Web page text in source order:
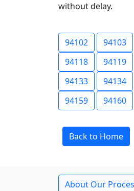
without delay.
94102 94103
94118
94119
94133
94134
94159
94160
Back to Home
About Our